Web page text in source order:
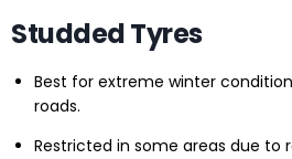
Studded Tyres
Best for extreme winter
roads.
Restricted in some areas due to